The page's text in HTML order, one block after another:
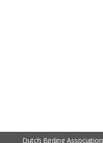
Dutch Birding Association